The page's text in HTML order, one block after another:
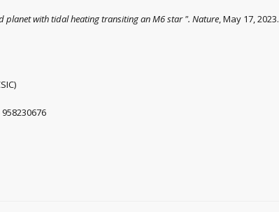
planet with tidal heating transiting an M6 star".Nature, May 17, 2023.